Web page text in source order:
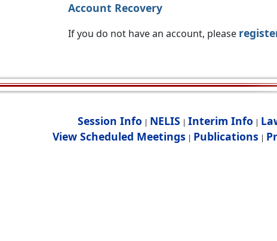
Account Recovery
If you do not have an account, please
Session Info | NELIS | Interim Info |
View Scheduled Meetings | Publications |